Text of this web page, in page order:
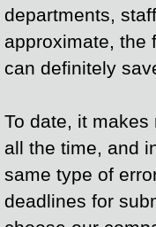
departments,
approximate, the
can definitely
To date, it
all the time, and
same type of
deadlines for